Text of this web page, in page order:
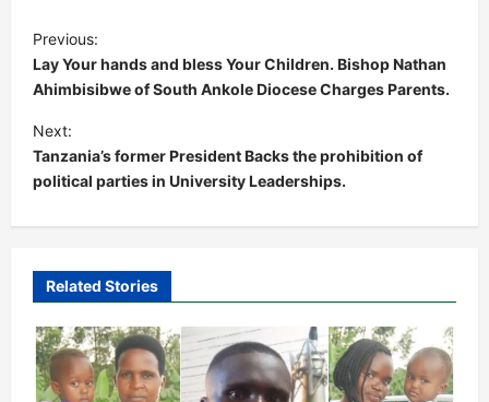
o
s
t
n
a
v
g
a
t
Previous:
Lay Your hands and bless Your Children. Bishop Nathan
Ahimbisibwe of South Ankole Diocese Charges Parents.
Next:
Tanzania’s former President Backs the prohibition of
political parties in University Leaderships.
Related Stories